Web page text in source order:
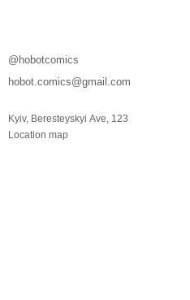
@hobotcomics
hobot.comics@gmail.com
Kyiv, Beresteyskyi Ave, 123
Location map